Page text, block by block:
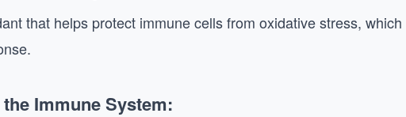
that helps protect immune cells from oxidative stress, which
Immune System: